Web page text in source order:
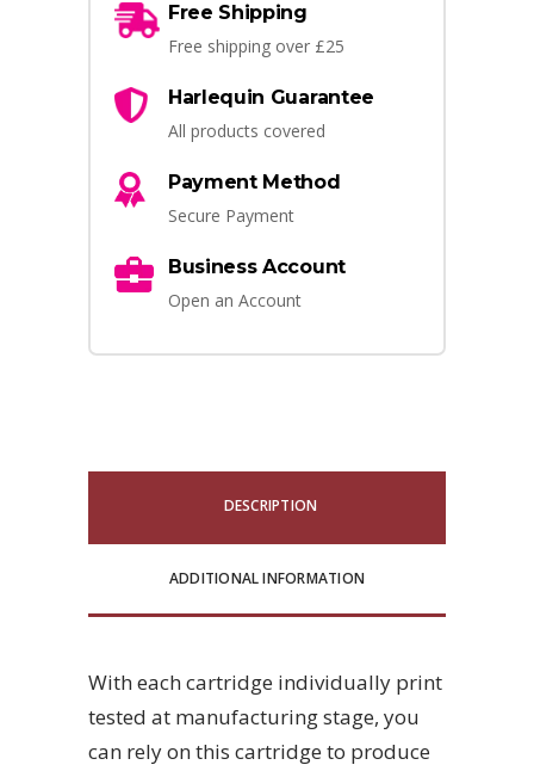
Free Shipping
Free shipping over £25
Harlequin Guarantee
All products covered
Payment Method
Secure Payment
Business Account
Open an Account
DESCRIPTION
ADDITIONAL INFORMATION
With each cartridge individually print
tested at manufacturing stage, you
can rely on this cartridge to produce